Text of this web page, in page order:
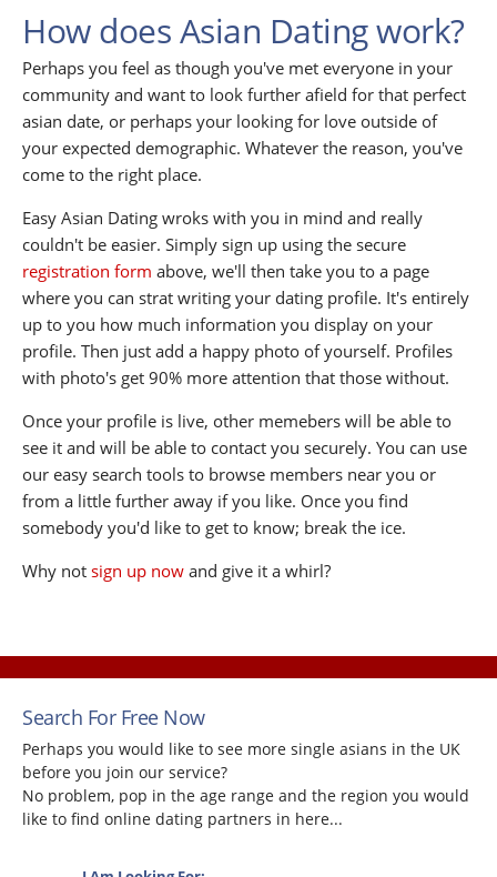
How does Asian Dating work?
Perhaps you feel as though you've met everyone in your
community and want to look further afield for that perfect
asian date, or perhaps your looking for love outside of
your expected demographic. Whatever the reason, you've
come to the right place.
Easy Asian Dating wroks with you in mind and really
couldn't be easier. Simply sign up using the secure
registration form above, we'll then take you to a page
where you can strat writing your dating profile. It's entirely
up to you how much information you display on your
profile. Then just add a happy photo of yourself. Profiles
with photo's get 90% more attention that those without.
Once your profile is live, other memebers will be able to
see it and will be able to contact you securely. You can use
our easy search tools to browse members near you or
from a little further away if you like. Once you find
somebody you'd like to get to know; break the ice.
Why not sign up now and give it a whirl?
Search For Free Now
Perhaps you would like to see more single asians in the UK
before you join our service?
No problem, pop in the age range and the region you would
like to find online dating partners in here...